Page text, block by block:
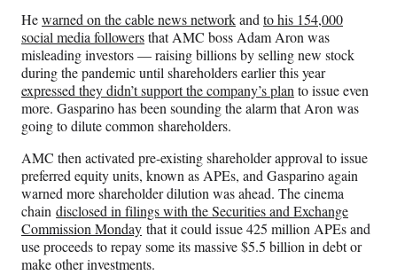
Hewarned on the cable news networkand to his 154,000
social media followersthat AMC boss Adam Aron was
misleading investors — raising billions by selling new stock
during the pandemic until shareholders earlier this year
expressed they didn’t support the company’s plan to issue even
more. Gasparino has been sounding the alarm that Aron was
going to dilute common shareholders.
AMC then activated pre-existing shareholder approval to issue
preferred equity units, known as APEs, and Gasparino again
warned more shareholder dilution was ahead. The cinema
chain disclosed in filings with the Securities and Exchange
Commission Monday that it could issue 425 million APEs and
use proceeds to repay some its massive $5.5 billion in debt or
make other investments.